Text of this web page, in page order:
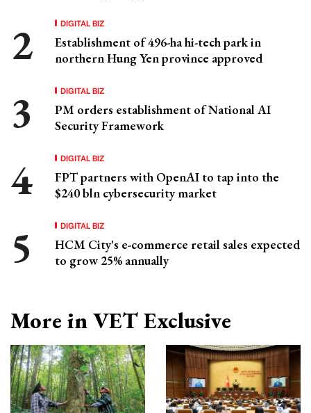
DIGITAL BIZ
Establishment of 496-ha hi-tech park in
northern Hung Yen province approved
DIGITAL BIZ
PM orders establishment of National AI
Security Framework
DIGITAL BIZ
FPT partners with OpenAI to tap into the
$240 bln cybersecurity market
DIGITAL BIZ
HCM City's e-commerce retail sales expected
to grow 25% annually
More in VET Exclusive